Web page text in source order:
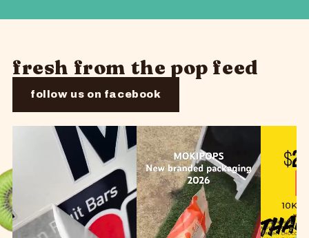
fresh from the pop feed
follow us on facebook